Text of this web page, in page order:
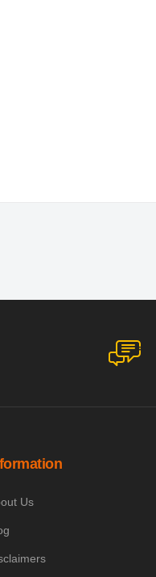
Us